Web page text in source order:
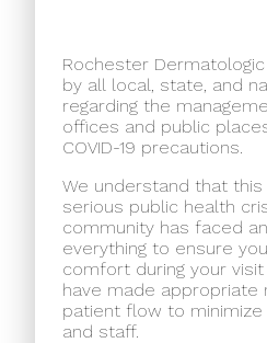
Rochester
by all local, state, and
regarding the
offices and public
COVID-19 precautions.
We understand that
serious public health
community has faced
everything to ensure
comfort during your
have made appropriate
patient flow to
and staff.